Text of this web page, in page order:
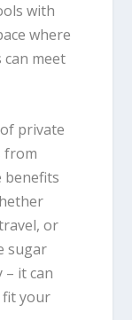
with
where
can meet
private
from
benefits
or
sugar
it can
fit your